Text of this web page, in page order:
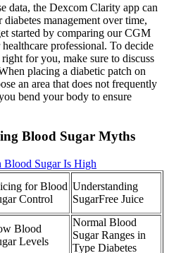
data, the Dexcom Clarity app can
management over time,
started by comparing our CGM
professional. To decide
for you, make sure to discuss
placing a diabetic patch on
an area that does not frequently
bend your body to ensure
Blood Sugar Myths
Blood Sugar Is High
for Blood
Control
Understanding
SugarFree Juice
Blood
Levels
Normal Blood
Sugar Ranges in
Type Diabetes